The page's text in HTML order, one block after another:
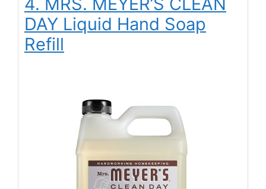
DAY Liquid Hand Soap
Refill